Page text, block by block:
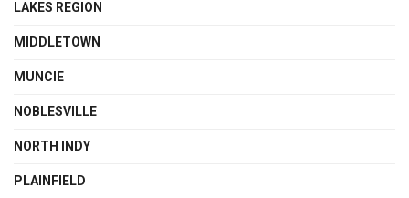
LAKES REGION
MIDDLETOWN
MUNCIE
NOBLESVILLE
NORTH INDY
PLAINFIELD